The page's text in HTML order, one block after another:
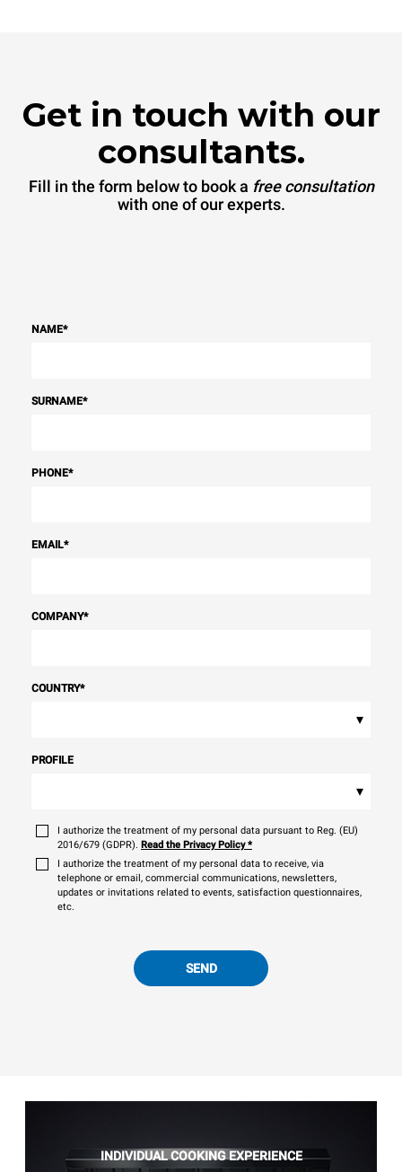
Get in touch with our
consultants.
Fill in the form below to book a free consultation
with one of our experts.
NAME*
SURNAME*
PHONE*
EMAIL*
COMPANY*
COUNTRY*
▾
PROFILE
▾
I authorize the treatment of my personal data pursuant to Reg. (EU)
2016/679 (GDPR). Read the Privacy Policy*
I authorize the treatment of my personal data to receive, via
telephone or email, commercial communications, newsletters,
updates or invitations related to events, satisfaction questionnaires,
etc.
SEND
INDIVIDUAL COOKING EXPERIENCE